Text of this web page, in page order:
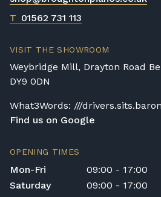
T 01562 731 113
VISIT THE SHOWROOM
Weybridge Mill, Drayton Road
DY9 0DN
What3Words: ///
Find us on Google
OPENING TIMES
Mon-Fri
09:00 - 17:00
Saturday
09:00 - 17:00